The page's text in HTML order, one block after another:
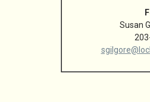
Susan